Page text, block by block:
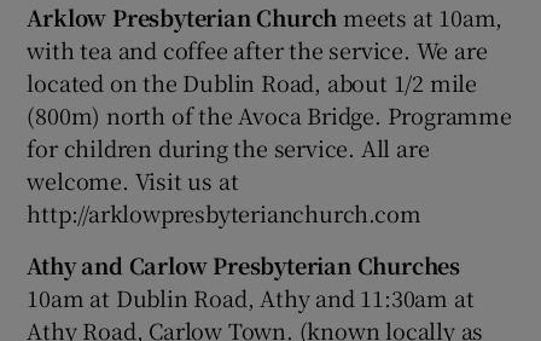
Arklow Presbyterian Church meets at 10am,
with tea and coffee after the service. We are
located on the Dublin Road, about 1/2 mile
(800m) north of the Avoca Bridge. Programme
for children during the service. All are
welcome. Visit us at
http://arklowpresbyterianchurch.com
Athy and Carlow Presbyterian Churches
10am at Dublin Road, Athy and 11:30am at
Athy Road, Carlow Town. (known locally as